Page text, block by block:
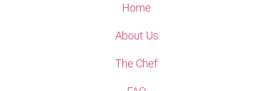
Home
About Us
The Chef